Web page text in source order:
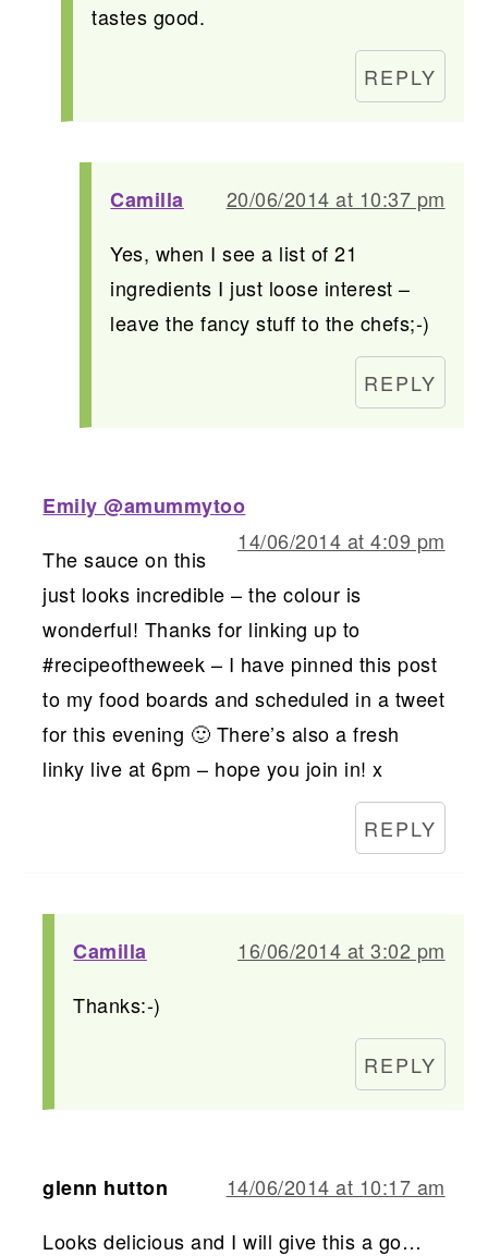
tastes good.
REPLY
Camilla
20/06/2014 at 10:37 pm
Yes, when I see a list of 21
ingredients I just loose interest –
leave the fancy stuff to the chefs;-)
REPLY
Emily @amummytoo
14/06/2014 at 4:09 pm
The sauce on this
just looks incredible – the colour is
wonderful! Thanks for linking up to
#recipeoftheweek – I have pinned this post
to my food boards and scheduled in a tweet
for this evening 🙂 There’s also a fresh
linky live at 6pm – hope you join in! x
REPLY
Camilla
16/06/2014 at 3:02 pm
Thanks:-)
REPLY
glenn hutton
14/06/2014 at 10:17 am
Looks delicious and I will give this a go…